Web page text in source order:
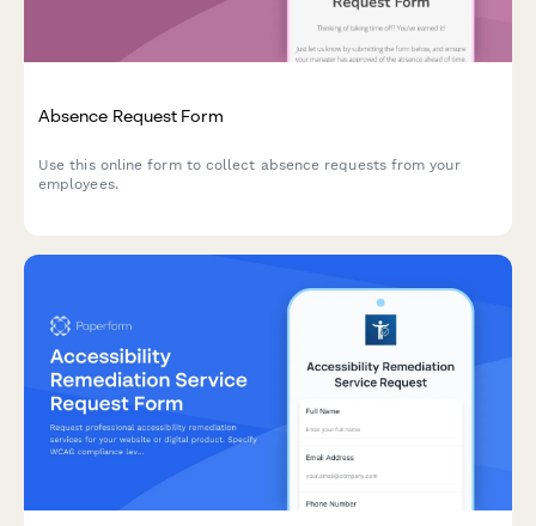
Absence Request Form
Use this online form to collect absence requests from your
employees.